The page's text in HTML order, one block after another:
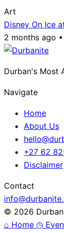
Art
Disney On Ice
2 months ago
Durban's Most
Navigate
Home
About Us
+27 62
Disclaimer
Contact
© 2026
⌂ Home ◷